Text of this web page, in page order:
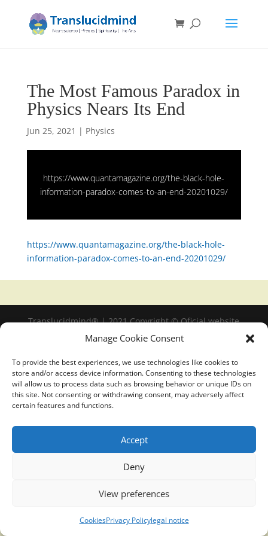
Manage Cookie Consent
To provide the best experiences, we use technologies like cookies to
store and/or access device information. Consenting to these technologies
will allow us to process data such as browsing behavior or unique IDs on
this site. Not consenting or withdrawing consent, may adversely affect
certain features and functions.
Accept
Deny
View preferences
CookiesPrivacy Policylegal notice
The Most Famous Paradox in
Physics Nears Its End
Jun 25, 2021 | Physics
https://www.quantamagazine.org/the-black-hole-
information-paradox-comes-to-an-end-20201029/
https://www.quantamagazine.org/the-black-hole-
information-paradox-comes-to-an-end-20201029/
Translucidmind® | 2021 Copyright © Oficial website
Politica de privacidad y cookies|Aviso Legal